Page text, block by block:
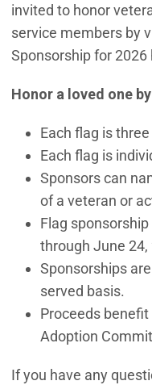
invited to honor
service members by
Sponsorship for 2026
Honor a loved one
Each flag is
Each flag is
Sponsors can
of a veteran or
Flag
through June 24,
Sponsorships
served basis.
Proceeds
Adoption
If you have any